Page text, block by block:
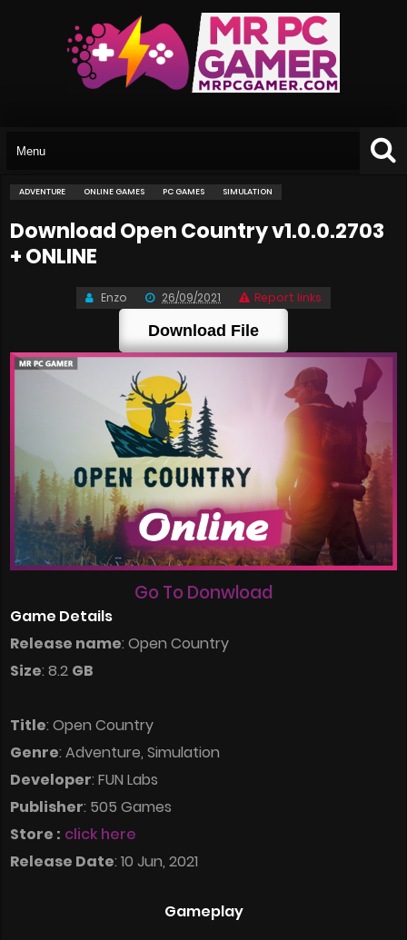
ADVENTURE ONLINE GAMES PC GAMES SIMULATION
Download Open Country v1.0.0.2703
+ ONLINE
Enzo 26/09/2021 Report links
Download File
Go To Donwload
Game Details
Release name: Open Country
Size: 8.2 GB
Title: Open Country
Genre: Adventure, Simulation
Developer: FUN Labs
Publisher: 505 Games
Store : click here
Release Date: 10 Jun, 2021
Gameplay